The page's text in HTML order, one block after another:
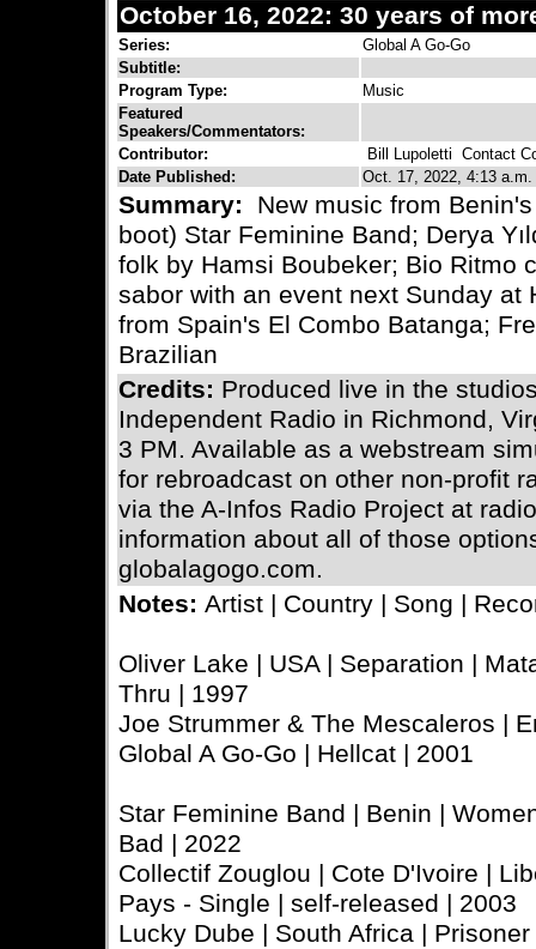
October 16, 2022: 30 years of
Series:
Global A Go-Go
Subtitle:
Program Type:
Music
Featured
Speakers/Commentators:
Contributor:
Bill Lupoletti Contact
Date Published:
Oct. 17, 2022, 4:13 a.m.
Summary:
New music from
boot) Star Feminine Band; Derya
folk by Hamsi Boubeker; Bio Ritmo
sabor with an event next Sunday at
from Spain's El Combo Batanga;
Brazilian
Credits: Produced live in the
Independent Radio in Richmond,
3 PM. Available as a webstream
for rebroadcast on other non-profit
via the A-Infos Radio Project at
information about all of those
globalagogo.com.
Notes: Artist | Country | Song |
Oliver Lake | USA | Separation |
Thru | 1997
Joe Strummer & The Mescaleros |
Global A Go-Go | Hellcat | 2001
Star Feminine Band | Benin |
Bad | 2022
Collectif Zouglou | Cote D'Ivoire |
Pays - Single | self-released | 2003
Lucky Dube | South Africa |